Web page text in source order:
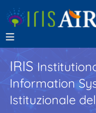
IRIS
Information
Istituzionale